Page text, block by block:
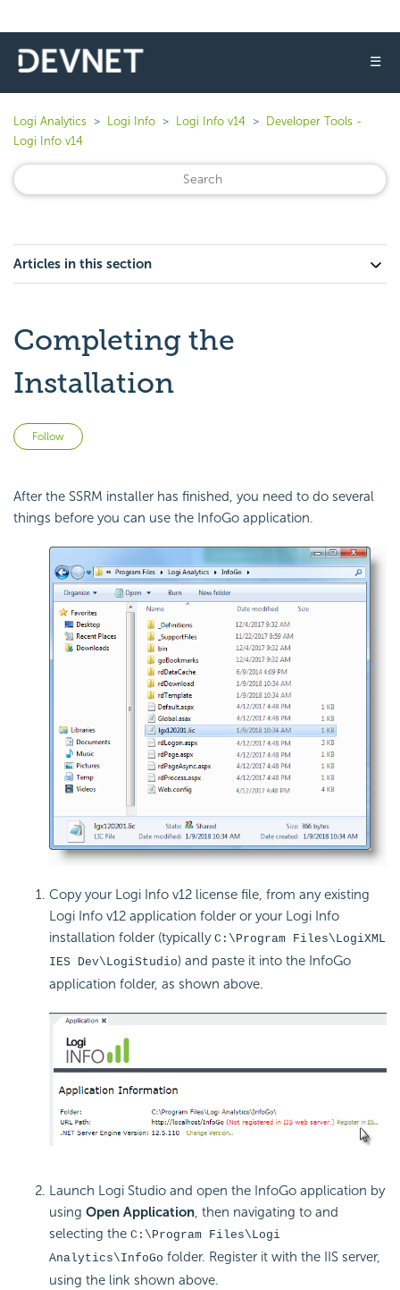
☰
Logi Analytics Logi Info Logi Info v14
Developer Tools -
Logi Info v14
Articles in this section
Completing the
Installation
Follow
After the SSRM installer has finished, you need to do several
things before you can use the InfoGo application.
Copy your Logi Info v12 license file, from any existing
Logi Info v12 application folder or your Logi Info
installation folder (typically C:\Program Files\LogiXML
IES Dev\LogiStudio) and paste it into the InfoGo
application folder, as shown above.
Launch Logi Studio and open the InfoGo application by
using Open Application, then navigating to and
selecting the C:\Program Files\Logi
Analytics\InfoGo folder. Register it with the IIS server,
using the link shown above.